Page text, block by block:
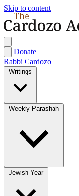
Skip to content
Donate
Rabbi Cardozo
Writings
Weekly Parashah
Jewish Year